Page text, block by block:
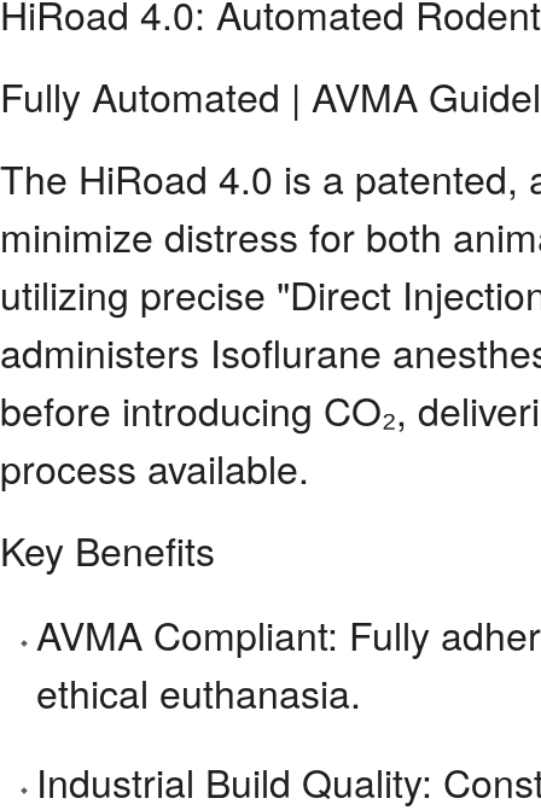
HiRoad 4.0: Automated
Fully Automated | AVMA
The HiRoad 4.0 is a
minimize distress for both
utilizing precise "Direct
administers Isoflurane
before introducing CO₂,
process available.
Key Benefits
AVMA Compliant: Fully
ethical euthanasia.
Industrial Build Quality: